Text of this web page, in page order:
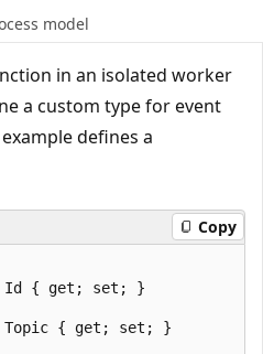
model
in an isolated worker
a custom type for event
defines a
Copy
{ get; set; }
{ get; set; }